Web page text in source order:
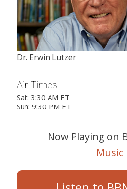
Dr. Erwin Lutzer
Air Times
Sat: 3:30 AM ET
Sun: 9:30 PM ET
Now Playing on
Music